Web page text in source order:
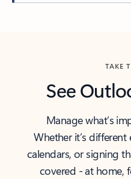
TAKE
See
Manage what’s
Whether it’s
calendars, or signing
covered - at home,